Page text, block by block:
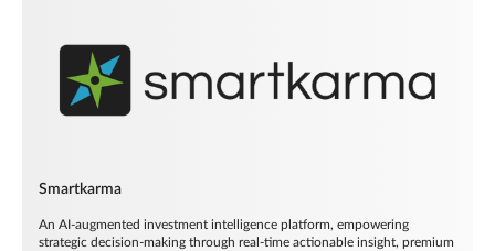
Smartkarma
An AI-augmented investment intelligence platform, empowering
strategic decision-making through real-time actionable insight, premium